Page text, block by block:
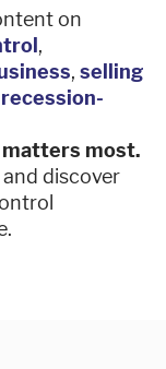
on
,
, selling
recession-
matters most.
and discover